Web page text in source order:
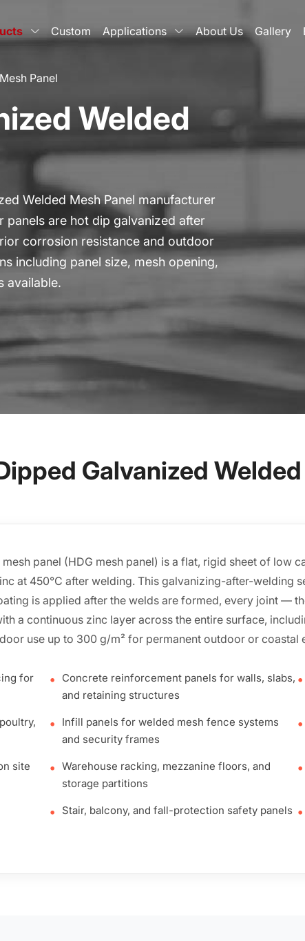
Custom Applications About Us Gallery
Panel
Welded
Welded Mesh Panel manufacturer
panels are hot dip galvanized after
corrosion resistance and outdoor
including panel size, mesh opening,
available.
Galvanized
panel (HDG mesh panel) is a flat, rigid sheet of low
at 450°C after welding. This galvanizing-after-welding
is applied after the welds are formed, every joint —
a continuous zinc layer across the entire surface,
use up to 300 g/m² for permanent outdoor or coastal
for
site
•
Concrete reinforcement panels for walls, slabs,
and retaining structures
•
Infill panels for welded mesh fence systems
and security frames
• Warehouse racking, mezzanine floors, and
storage partitions
• Stair, balcony, and fall-protection safety panels
•
•
•
•